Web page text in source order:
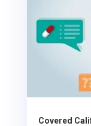
Covered